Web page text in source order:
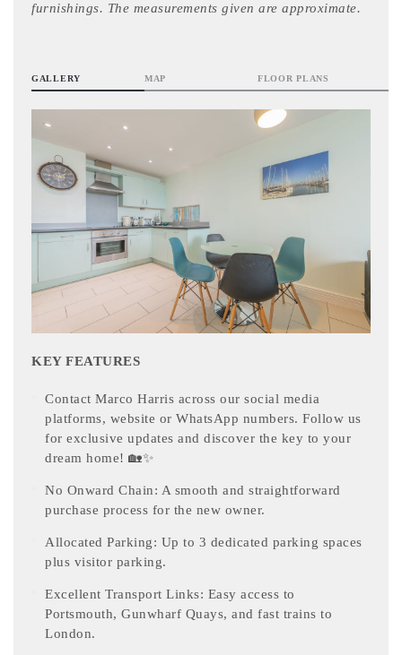
furnishings. The measurements given are approximate.
GALLERY MAP FLOOR PLANS
KEY FEATURES
Contact Marco Harris across our social media
platforms, website or WhatsApp numbers. Follow us
for exclusive updates and discover the key to your
dream home! 🏡✨
No Onward Chain: A smooth and straightforward
purchase process for the new owner.
Allocated Parking: Up to 3 dedicated parking spaces
plus visitor parking.
Excellent Transport Links: Easy access to
Portsmouth, Gunwharf Quays, and fast trains to
London.